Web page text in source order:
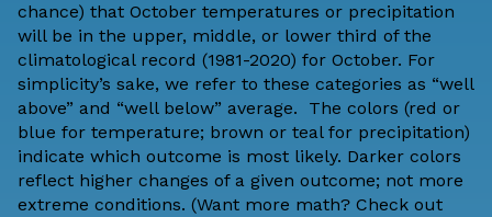
chance) that October temperatures or precipitation
will be in the upper, middle, or lower third of the
climatological record (1981-2020) for October. For
simplicity’s sake, we refer to these categories as “well
above” and “well below” average. The colors (red or
blue for temperature; brown or teal for precipitation)
indicate which outcome is most likely. Darker colors
reflect higher changes of a given outcome; not more
extreme conditions. (Want more math? Check out